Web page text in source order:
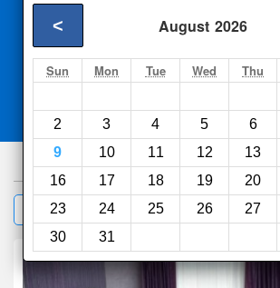
2 Adults
Search
August 2026
<
Sun Mon Tue Wed Thu
2
3 4 5 6
9
10 11 12 13
16
17 18 19 20
23
24 25 26 27
30
31
Compareother sites
37hotels
Filter Sort by: